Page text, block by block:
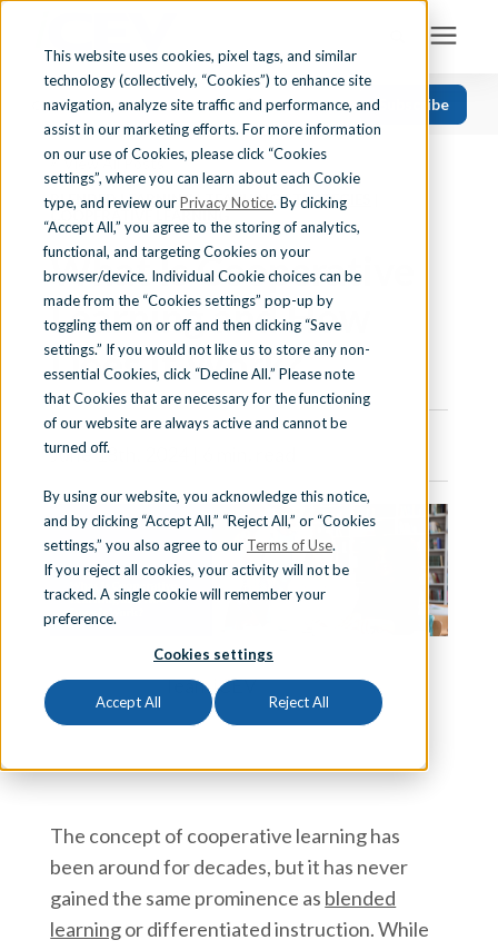
This website uses cookies, pixel tags, and similar
technology (collectively, “Cookies”) to enhance site
navigation, analyze site traffic and performance, and
assist in our marketing efforts. For more information
on our use of Cookies, please click “Cookies
settings”, where you can learn about each Cookie
type, and review ourPrivacy Notice. By clicking
“Accept All,” you agree to the storing of analytics,
functional, and targeting Cookies on your
browser/device. Individual Cookie choices can be
made from the “Cookies settings” pop-up by
toggling them on or off and then clicking “Save
settings.” If you would not like us to store any non-
essential Cookies, click “Decline All.” Please note
that Cookies that are necessary for the functioning
of our website are always active and cannot be
turned off.
By using our website, you acknowledge this notice,
and by clicking “Accept All,” “Reject All,” or “Cookies
settings,” you also agree to our Terms of Use.
If you reject all cookies, your activity will not be
tracked. A single cookie will remember your
preference.
Cookies settings
Accept All Reject All
Search for topics or resources
Enter your search below and hit enter or click the search icon.
Solutions
Find Your State
Learning Center
About Us
Contact Us
Support
Sign In
Schedule a Demo
CATEGORIES FOLLOW US Subscribe
Recent
Health Science
Business Education
Computer Applications
Career Readiness
Teaching Strategies
« View All Posts
BLENDED LEARNING|TEACHING STRATEGIES
COOPERATIVE LEARNING
What Is Cooperative
Learning and How
Does It Work?
June 18th, 2024 | 6 min. read
Team iCEV
The concept of cooperative learning has
been around for decades, but it has never
gained the same prominence as blended
learningor differentiated instruction. While